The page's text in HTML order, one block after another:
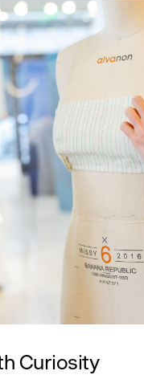
Curiosity